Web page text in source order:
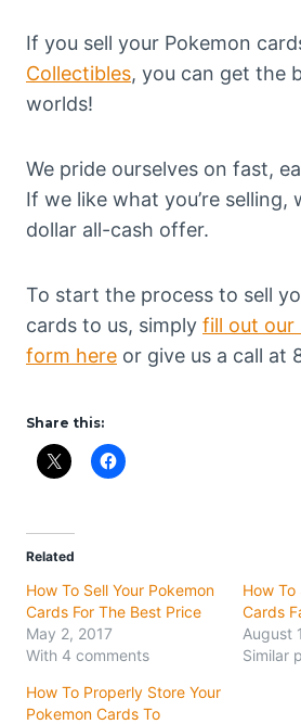
If you sell your Pokemon
Collectibles, you can get the
worlds!
We pride ourselves on fast,
If we like what you’re selling,
dollar all-cash offer.
To start the process to sell
cards to us, simply fill out our
form here or give us a call at
Share this:
Related
How To Sell Your Pokemon
Cards For The Best Price
May 2, 2017
With 4 comments
How To
Cards
August
Similar
How To Properly Store Your
Pokemon Cards To